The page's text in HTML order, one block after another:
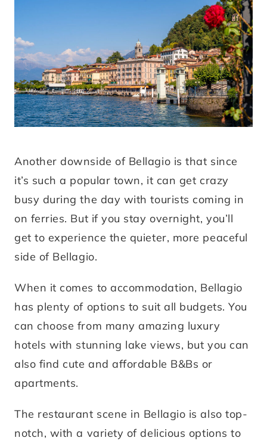
Another downside of Bellagio is that since
it’s such a popular town, it can get crazy
busy during the day with tourists coming in
on ferries. But if you stay overnight, you’ll
get to experience the quieter, more peaceful
side of Bellagio.
When it comes to accommodation, Bellagio
has plenty of options to suit all budgets. You
can choose from many amazing luxury
hotels with stunning lake views, but you can
also find cute and affordable B&Bs or
apartments.
The restaurant scene in Bellagio is also top-
notch, with a variety of delicious options to